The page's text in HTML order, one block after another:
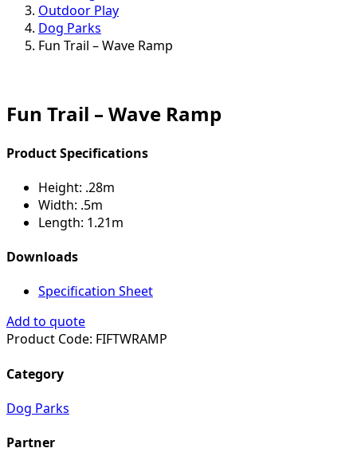
Outdoor Play
Dog Parks
Fun Trail – Wave Ramp
Fun Trail – Wave Ramp
Product Specifications
Height: .28m
Width: .5m
Length: 1.21m
Downloads
Specification Sheet
Add to quote
Product Code: FIFTWRAMP
Category
Dog Parks
Partner